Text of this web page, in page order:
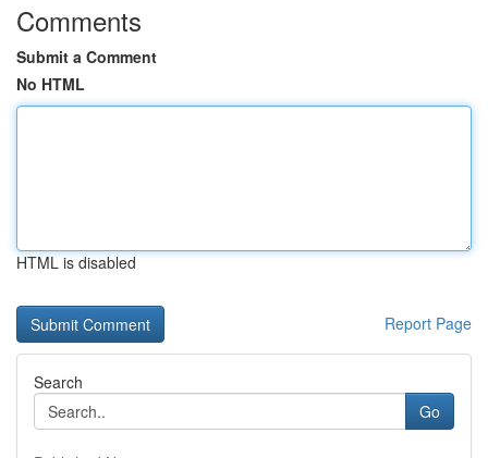
Comments
Submit a Comment
No HTML
HTML is disabled
Report Page
Search
Go